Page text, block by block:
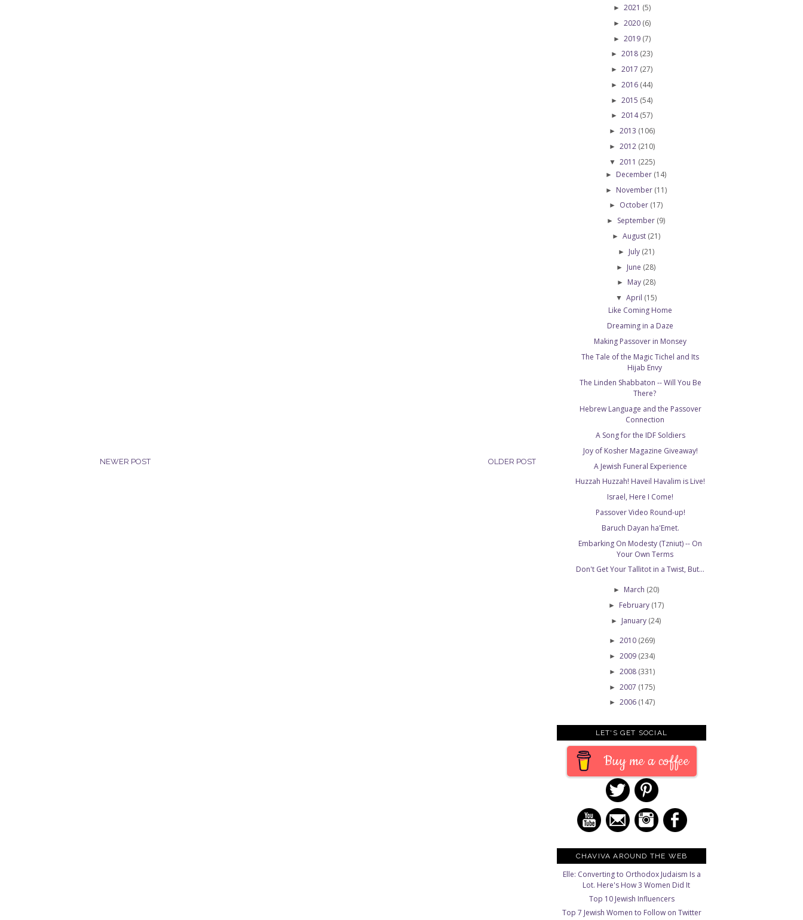
NEWER POST OLDER POST
► 2021 (5)
► 2020 (6)
► 2019 (7)
► 2018 (23)
► 2017 (27)
► 2016 (44)
► 2015 (54)
► 2014(57)
► 2013 (106)
► 2012 (210)
▼ 2011 (225)
► December (14)
► November (11)
► October (17)
► September (9)
► August (21)
► July (21)
► June (28)
► May (28)
▼ April (15)
Like Coming Home
Dreaming in a Daze
Making Passover in Monsey
The Tale of the Magic Tichel and Its
Hijab Envy
The Linden Shabbaton -- Will You Be
There?
Hebrew Language and the Passover
Connection
A Song for the IDF Soldiers
Joy of Kosher Magazine Giveaway!
A Jewish Funeral Experience
Huzzah Huzzah! Haveil Havalim is Live!
Israel, Here I Come!
Passover Video Round-up!
Baruch Dayan ha'Emet.
Embarking On Modesty (Tzniut) -- On
Your Own Terms
Don't Get Your Tallitot in a Twist, But...
► March (20)
► February (17)
► January (24)
► 2010 (269)
► 2009 (234)
► 2008 (331)
► 2007 (175)
► 2006 (147)
LET'S GET SOCIAL
Buy me a coffee
CHAVIVA AROUND THE WEB
Elle: Converting to Orthodox Judaism Is a
Lot. Here's How 3 Women Did It
Top 10 Jewish Influencers
Top 7 Jewish Women to Follow on Twitter